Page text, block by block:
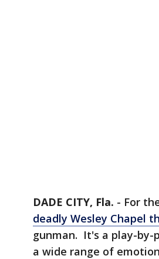
DADE CITY, Fla. - For
deadly Wesley Chapel
gunman. It's a play-by-
a wide range of